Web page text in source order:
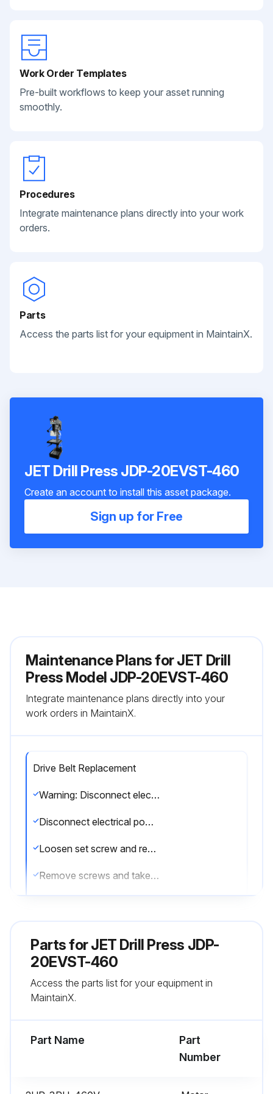
Work Order Templates
Pre-built workflows to keep your asset running
smoothly.
Procedures
Integrate maintenance plans directly into your work
orders.
Parts
Access the parts list for your equipment in MaintainX.
JET Drill Press JDP-20EVST-460
Create an account to install this asset package.
Sign up for Free
Maintenance Plans for JET Drill
Press Model JDP-20EVST-460
Integrate maintenance plans directly into your
work orders in MaintainX.
Drive Belt Replacement
Warning: Disconnect electrical power to drill press to avoid possibility of inadvertent operation and exposure to potentially lethal voltage levels.
Disconnect electrical power by setting drill press circuit breaker to OFF.
Loosen set screw and remove high/low shift lever.
Remove screws and take off pulley cover.
Install pulley cover and secure with screws.
Parts forJET Drill Press JDP-
20EVST-460
Access the parts list for your equipment in
MaintainX.
Part Name
Part
Number